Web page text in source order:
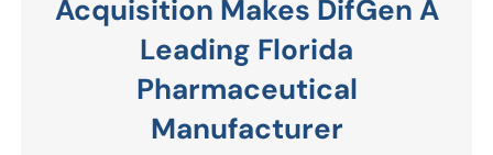
Acquisition Makes DifGen A
Leading Florida
Pharmaceutical
Manufacturer